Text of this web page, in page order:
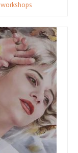
workshops